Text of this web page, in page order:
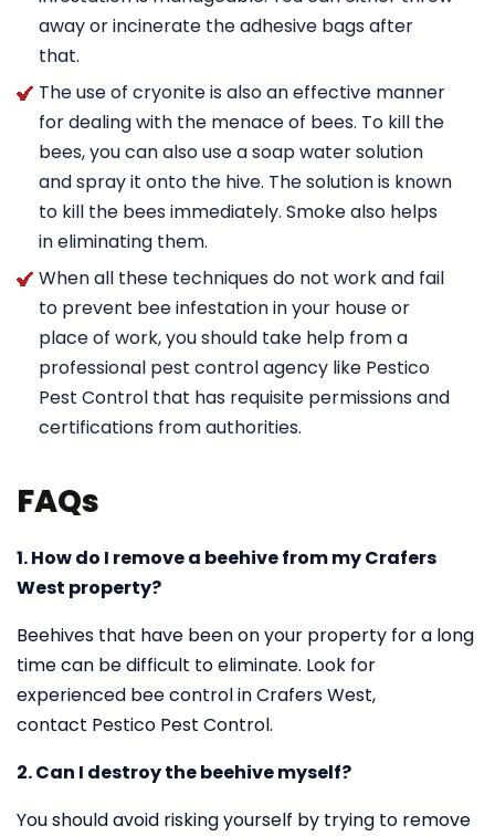
away or incinerate the adhesive bags after
that.
The use of cryonite is also an effective manner
for dealing with the menace of bees. To kill the
bees, you can also use a soap water solution
and spray it onto the hive. The solution is known
to kill the bees immediately. Smoke also helps
in eliminating them.
When all these techniques do not work and fail
to prevent bee infestation in your house or
place of work, you should take help from a
professional pest control agency like Pestico
Pest Control that has requisite permissions and
certifications from authorities.
FAQs
1. How do I remove a beehive from my Crafers
West property?
Beehives that have been on your property for a long
time can be difficult to eliminate. Look for
experienced bee control in Crafers West,
contact Pestico Pest Control.
2. Can I destroy the beehive myself?
You should avoid risking yourself by trying to remove